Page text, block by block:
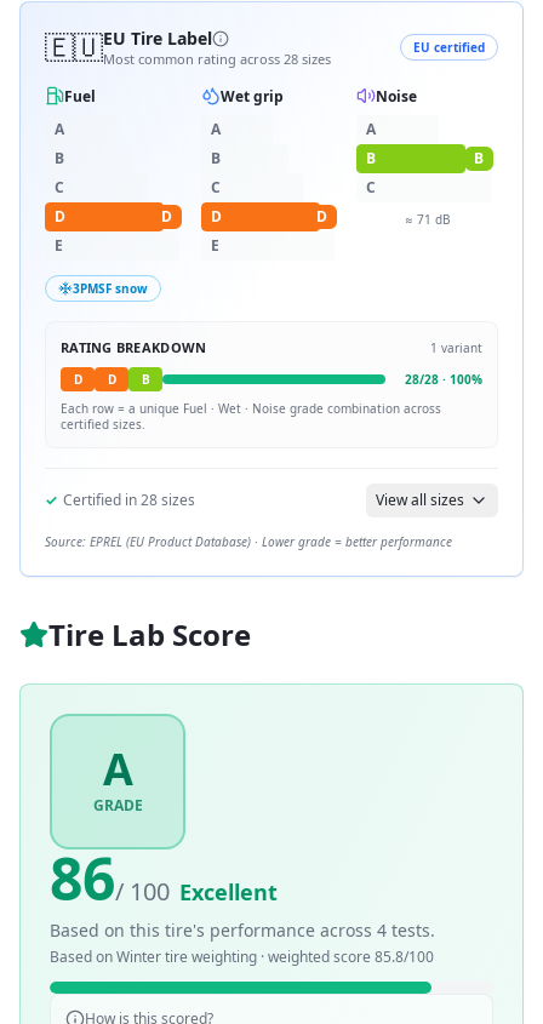
🇪🇺EU Tire Label
Most common rating across 28 sizes
EU certified
Fuel
A
B
C
D
D
E
Wet grip
A
B
C
D
D
E
Noise
A
B
B
C
≈ 71 dB
3PMSF snow
RATING BREAKDOWN 1 variant
D
D B 28/28 · 100%
Each row = a unique Fuel · Wet · Noise grade combination across
certified sizes.
✓ Certified in28sizes View all sizes
Source: EPREL (EU Product Database) · Lower grade = better performance
Tire Lab Score
A
GRADE
86/ 100 Excellent
Based on this tire's performance across 4 tests.
Based onWintertire weighting · weighted score 85.8/100
How is this scored?